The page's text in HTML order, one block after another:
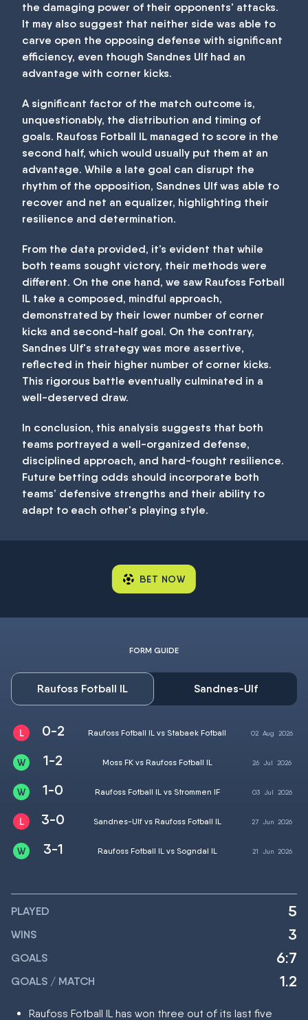
the damaging power of their opponents' attacks.
It may also suggest that neither side was able to
carve open the opposing defense with significant
efficiency, even though Sandnes Ulf had an
advantage with corner kicks.
A significant factor of the match outcome is,
unquestionably, the distribution and timing of
goals. Raufoss Fotball IL managed to score in the
second half, which would usually put them at an
advantage. While a late goal can disrupt the
rhythm of the opposition, Sandnes Ulf was able to
recover and net an equalizer, highlighting their
resilience and determination.
From the data provided, it’s evident that while
both teams sought victory, their methods were
different. On the one hand, we saw Raufoss Fotball
IL take a composed, mindful approach,
demonstrated by their lower number of corner
kicks and second-half goal. On the contrary,
Sandnes Ulf's strategy was more assertive,
reflected in their higher number of corner kicks.
This rigorous battle eventually culminated in a
well-deserved draw.
In conclusion, this analysis suggests that both
teams portrayed a well-organized defense,
disciplined approach, and hard-fought resilience.
Future betting odds should incorporate both
teams’ defensive strengths and their ability to
adapt to each other's playing style.
BET NOW
FORM GUIDE
Raufoss Fotball IL Sandnes-Ulf
0-2 Raufoss Fotball IL vs Stabaek Fotball 02 Aug 2026
1-2 Moss FK vs Raufoss Fotball IL 26 Jul 2026
1-0 Raufoss Fotball IL vs Strommen IF 03 Jul 2026
3-0 Sandnes-Ulf vs Raufoss Fotball IL 27 Jun 2026
3-1 Raufoss Fotball IL vs Sogndal IL 21 Jun2026
PLAYED 5
WINS 3
GOALS 6:7
GOALS / MATCH 1.2
Raufoss Fotball IL has won three out of its last five